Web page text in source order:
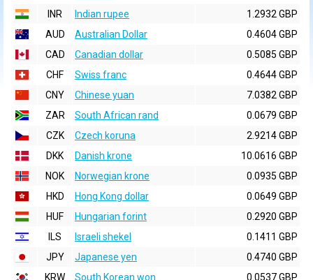
INR
Indian rupee
1.2932 GBP
AUD
Australian Dollar
0.4604 GBP
CAD
Canadian dollar
0.5085 GBP
CHF
Swiss franc
0.4644 GBP
CNY
Chinese yuan
7.0382 GBP
ZAR
South African rand
0.0679 GBP
CZK
Czech koruna
2.9214 GBP
DKK
Danish krone
10.0616 GBP
NOK
Norwegian krone
0.0935 GBP
HKD
Hong Kong dollar
0.0649 GBP
HUF
Hungarian forint
0.2920 GBP
ILS
Israeli shekel
0.1411 GBP
JPY
Japanese yen
0.4740 GBP
KRW
South Korean won
0.0537 GBP